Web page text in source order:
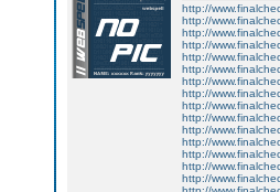
http://
http://
http://
http://
http://
http://
http://
http://
http://
http://
http://
http://
http://
http://
http://